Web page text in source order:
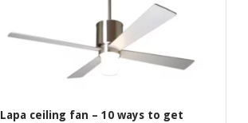
Lapa ceiling fan – 10 ways to get